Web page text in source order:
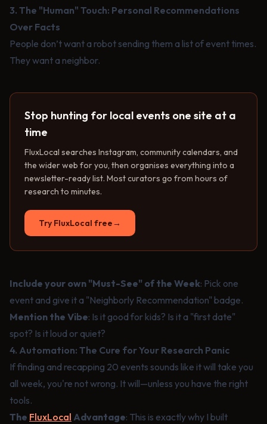
3. The "Human" Touch: Personal Recommendations
Over Facts
People don’t want a robot sending them a list of event times.
They want a neighbor.
Stop hunting for local events one site at a
time
FluxLocal searches Instagram, community calendars, and
the wider web for you, then organises everything into a
newsletter-ready list. Most curators go from hours of
research to minutes.
Try FluxLocal free→
Include your own "Must-See" of the Week: Pick one
event and give it a "Neighborly Recommendation" badge.
Mention the Vibe: Is it good for kids? Is it a "first date"
spot? Is it loud or quiet?
4. Automation: The Cure for Your Research Panic
If finding and recapping 20 events sounds like it will take you
all week, you're not wrong. It will—unless you have the right
tools.
The FluxLocal Advantage: This is exactly why I built